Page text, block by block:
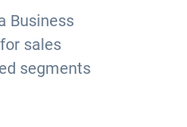
Business
sales
segments